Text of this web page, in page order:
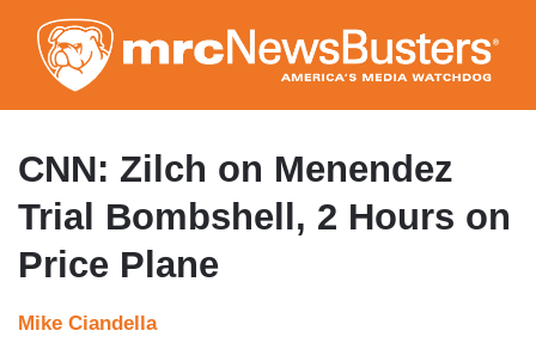
to
main
content
CNN: Zilch on Menendez
Trial Bombshell, 2 Hours on
Price Plane
Mike Ciandella